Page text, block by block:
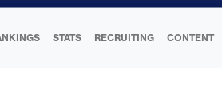
STATS RECRUITING CONTENT